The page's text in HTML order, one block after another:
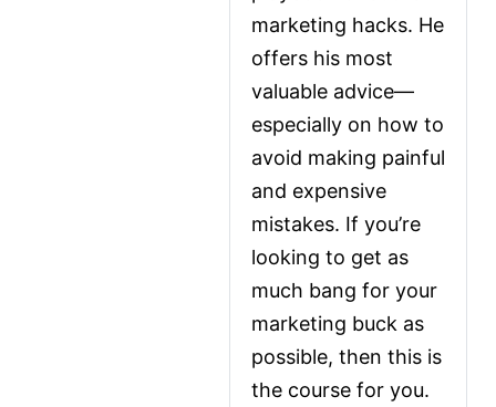
marketing hacks. He
offers his most
valuable advice—
especially on how to
avoid making painful
and expensive
mistakes. If you’re
looking to get as
much bang for your
marketing buck as
possible, then this is
the course for you.